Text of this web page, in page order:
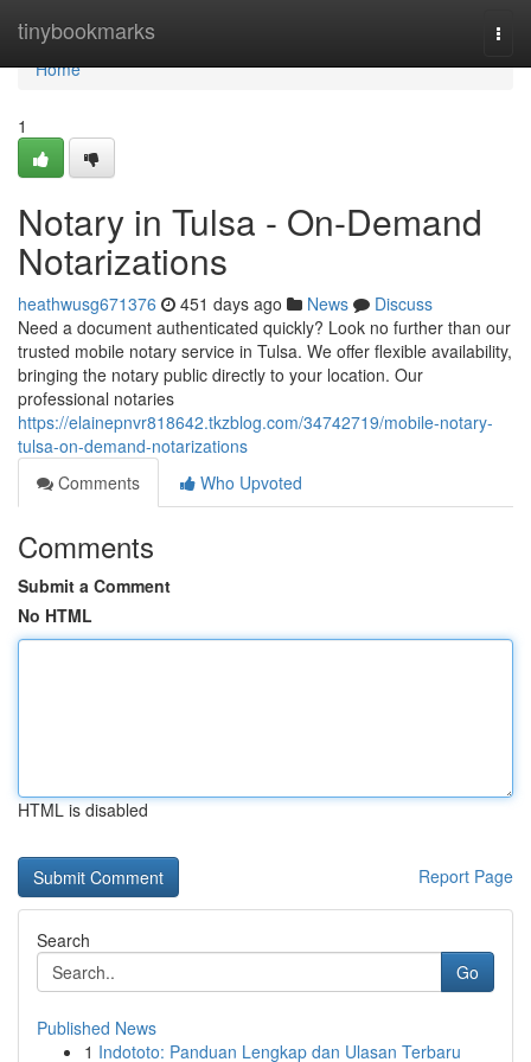
tinybookmarks
Home
Home
1
Notary in Tulsa - On-Demand
Notarizations
heathwusg671376 451 days ago News
Discuss
Need a document authenticated quickly? Look no further than our
trusted mobile notary service in Tulsa. We offer flexible availability,
bringing the notary public directly to your location. Our
professional notaries
https://elainepnvr818642.tkzblog.com/34742719/mobile-notary-
tulsa-on-demand-notarizations
Comments
Who Upvoted
Comments
Submit a Comment
No HTML
HTML is disabled
Report Page
Search
Go
Published News
1 Indototo: Panduan Lengkap dan Ulasan Terbaru